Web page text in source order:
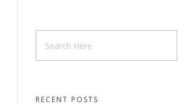
RECENT POSTS